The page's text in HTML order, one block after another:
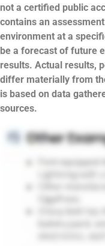
not a certified public
contains an
environment at a
be a forecast of future
results. Actual results,
differ materially from
is based on data
sources.